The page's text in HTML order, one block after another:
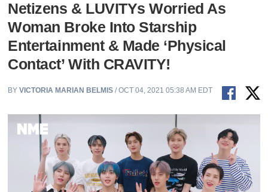
Netizens & LUVITYs Worried As
Woman Broke Into Starship
Entertainment & Made ‘Physical
Contact’ With CRAVITY!
BYVICTORIA MARIAN BELMIS / OCT 04, 2021 05:38 AM EDT